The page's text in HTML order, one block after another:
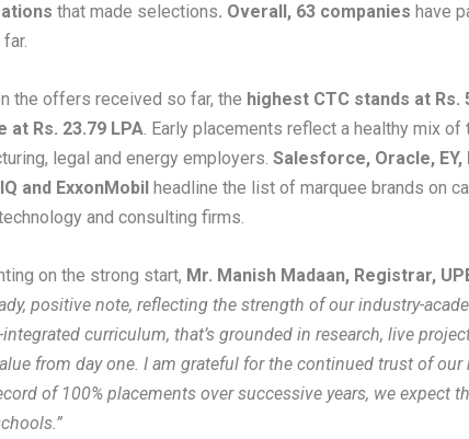
that made selections. Overall, 63 companies have
the offers received so far, the highest CTC stands at Rs.
at Rs. 23.79 LPA. Early placements reflect a healthy mix of
legal and energy employers. Salesforce, Oracle, EY,
and ExxonMobil headline the list of marquee brands on
and consulting firms.
on the strong start, Mr. Manish Madaan, Registrar,
positive note, reflecting the strength of our industry-
curriculum, that’s grounded in research, live
from day one. I am grateful for the continued trust of our
of 100% placements over successive years, we expect